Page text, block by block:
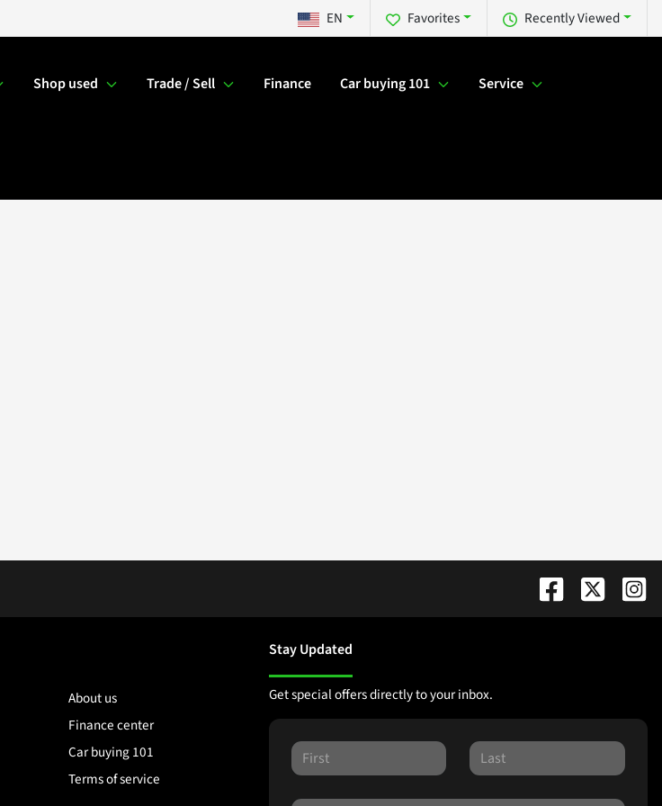
Recently Viewed
Favorites
EN
Shop used Trade / Sell Finance Car buying 101 Service
About us
Finance center
Car buying 101
Terms of service
Stay Updated
Get special offers directly to your inbox.